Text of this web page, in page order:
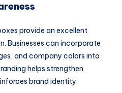
provide an excellent
Businesses can incorporate
and company colors into
helps strengthen
brand identity.